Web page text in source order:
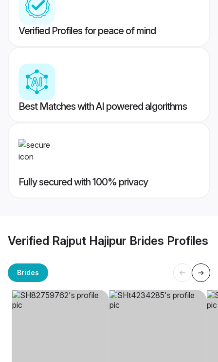
Verified Profiles for peace of mind
Best Matches with AI powered algorithms
Fully secured with 100% privacy
Verified Rajput Hajipur Brides Profiles
Brides